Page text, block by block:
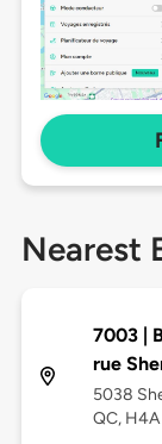
Nearest
7003 |
rue
5038
QC, H4A